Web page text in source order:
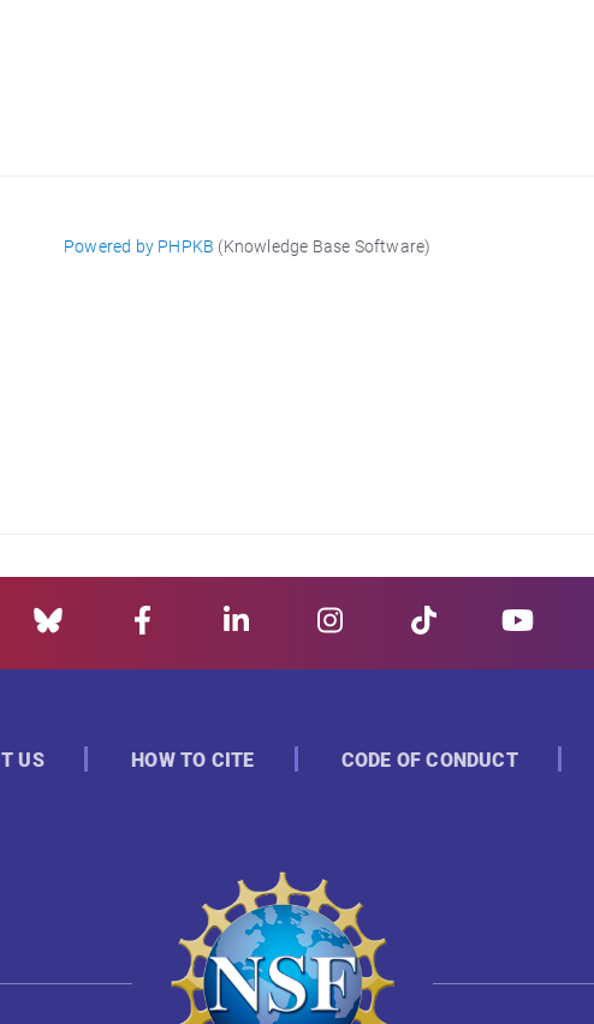
Powered by PHPKB (Knowledge Base Software)
US HOW TO CITE CODE OF CONDUCT